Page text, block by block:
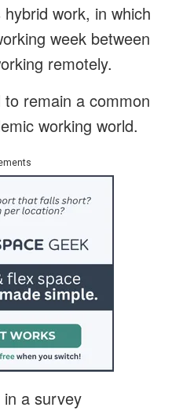
work, in which
week between
remotely.
remain a common
working world.
in a survey